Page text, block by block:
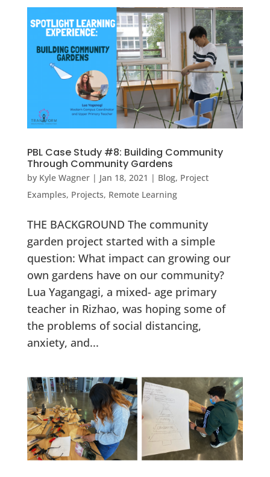
PBL Case Study #8: Building Community
Through Community Gardens
by Kyle Wagner| Jan 18, 2021 | Blog, Project
Examples, Projects, Remote Learning
THE BACKGROUND The community
garden project started with a simple
question: What impact can growing our
own gardens have on our community?
Lua Yagangagi, a mixed- age primary
teacher in Rizhao, was hoping some of
the problems of social distancing,
anxiety, and...